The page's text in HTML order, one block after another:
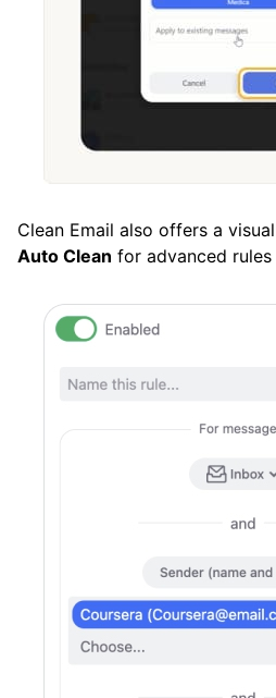
Clean Email also offers a
Auto Clean for advanced